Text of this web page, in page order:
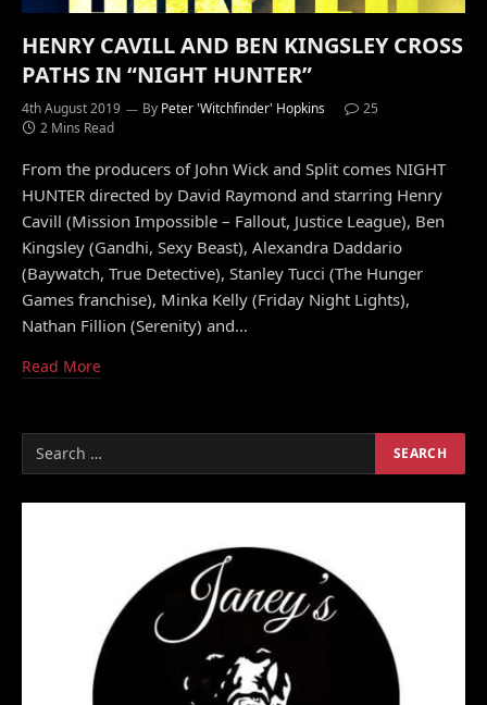
HENRY CAVILL AND BEN KINGSLEY CROSS
PATHS IN “NIGHT HUNTER”
4th August 2019 By Peter 'Witchfinder' Hopkins
25
2 Mins Read
From the producers of John Wick and Split comes NIGHT
HUNTER directed by David Raymond and starring Henry
Cavill (Mission Impossible – Fallout, Justice League), Ben
Kingsley (Gandhi, Sexy Beast), Alexandra Daddario
(Baywatch, True Detective), Stanley Tucci (The Hunger
Games franchise), Minka Kelly (Friday Night Lights),
Nathan Fillion (Serenity) and…
Read More